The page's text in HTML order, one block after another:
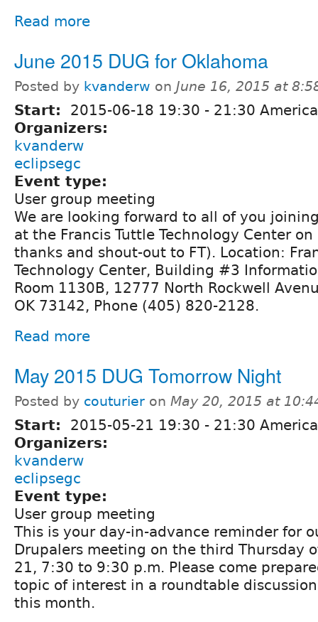
Read more
June 2015 DUG for Oklahoma
Posted by kvanderw on June 16, 2015 at
Start: 2015-06-18 19:30 - 21:30
Organizers:
kvanderw
eclipsegc
Event type:
User group meeting
We are looking forward to all of you
at the Francis Tuttle Technology Center
thanks and shout-out to FT). Location:
Technology Center, Building #3
Room 1130B, 12777 North Rockwell
OK 73142, Phone (405) 820-2128.
Read more
May 2015 DUG Tomorrow Night
Posted by couturier on May 20, 2015 at
Start: 2015-05-21 19:30 - 21:30
Organizers:
kvanderw
eclipsegc
Event type:
User group meeting
This is your day-in-advance reminder for
Drupalers meeting on the third Thursday
21, 7:30 to 9:30 p.m. Please come
topic of interest in a roundtable
this month.